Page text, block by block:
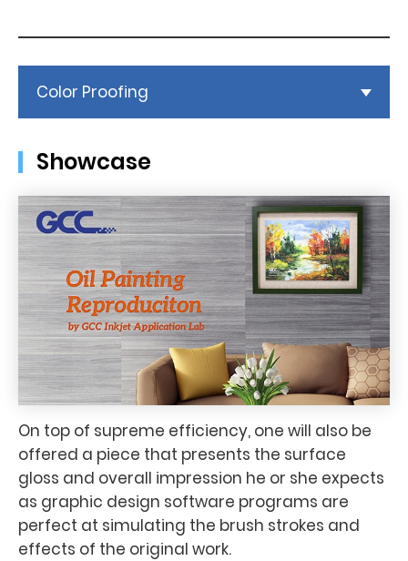
Color Proofing
Showcase
On top of supreme efficiency, one will also be
offered a piece that presents the surface
gloss and overall impression he or she expects
as graphic design software programs are
perfect at simulating the brush strokes and
effects of the original work.